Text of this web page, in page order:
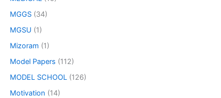
MGGS (34)
MGSU (1)
Mizoram (1)
Model Papers (112)
MODEL SCHOOL (126)
Motivation (14)